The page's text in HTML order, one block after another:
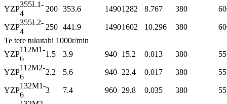
YZP
355L1-
4
200 353.6 14901282 8.767 380
YZP
355L2-
4
250 441.9 14901602 10.296 380
Te tere tukutahi 1000r/min
YZP
112M1-
6
1.5 3.9 940 15.2 0.013 380 55
YZP
112M2-
6
2.2 5.6 940 22.4 0.017 380 55
YZP
132M1-
6
3 7.4 960 29.8 0.035 380 55